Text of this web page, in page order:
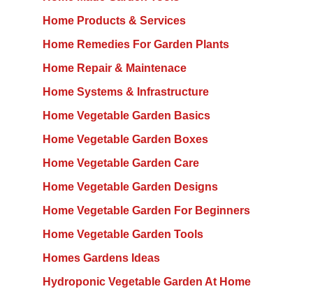
Home Products & Services
Home Remedies For Garden Plants
Home Repair & Maintenace
Home Systems & Infrastructure
Home Vegetable Garden Basics
Home Vegetable Garden Boxes
Home Vegetable Garden Care
Home Vegetable Garden Designs
Home Vegetable Garden For Beginners
Home Vegetable Garden Tools
Homes Gardens Ideas
Hydroponic Vegetable Garden At Home